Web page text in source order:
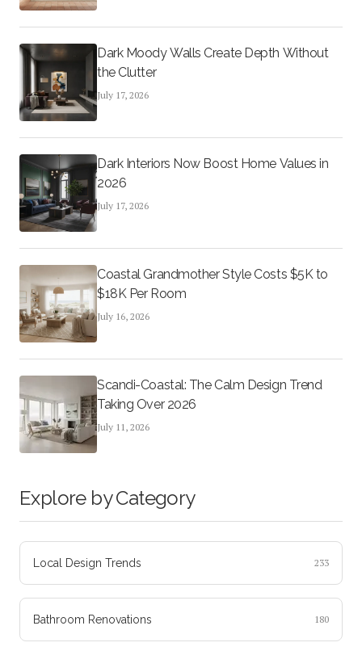
Dark Moody Walls Create Depth Without
the Clutter
July 17, 2026
Dark Interiors Now Boost Home Values in
2026
July 17, 2026
Coastal Grandmother Style Costs $5K to
$18K Per Room
July 16, 2026
Scandi-Coastal: The Calm Design Trend
Taking Over 2026
July 11, 2026
Explore by Category
Local Design Trends 233
Bathroom Renovations 180